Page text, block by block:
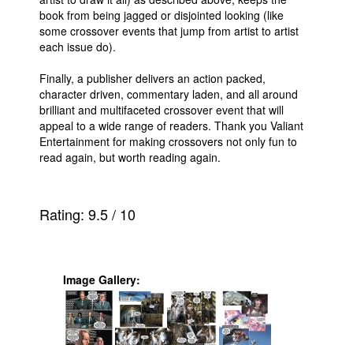
book from being jagged or disjointed looking (like
some crossover events that jump from artist to artist
each issue do).
Finally, a publisher delivers an action packed,
character driven, commentary laden, and all around
brilliant and multifaceted crossover event that will
appeal to a wide range of readers. Thank you Valiant
Entertainment for making crossovers not only fun to
read again, but worth reading again.
Rating: 9.5/ 10
Image Gallery: